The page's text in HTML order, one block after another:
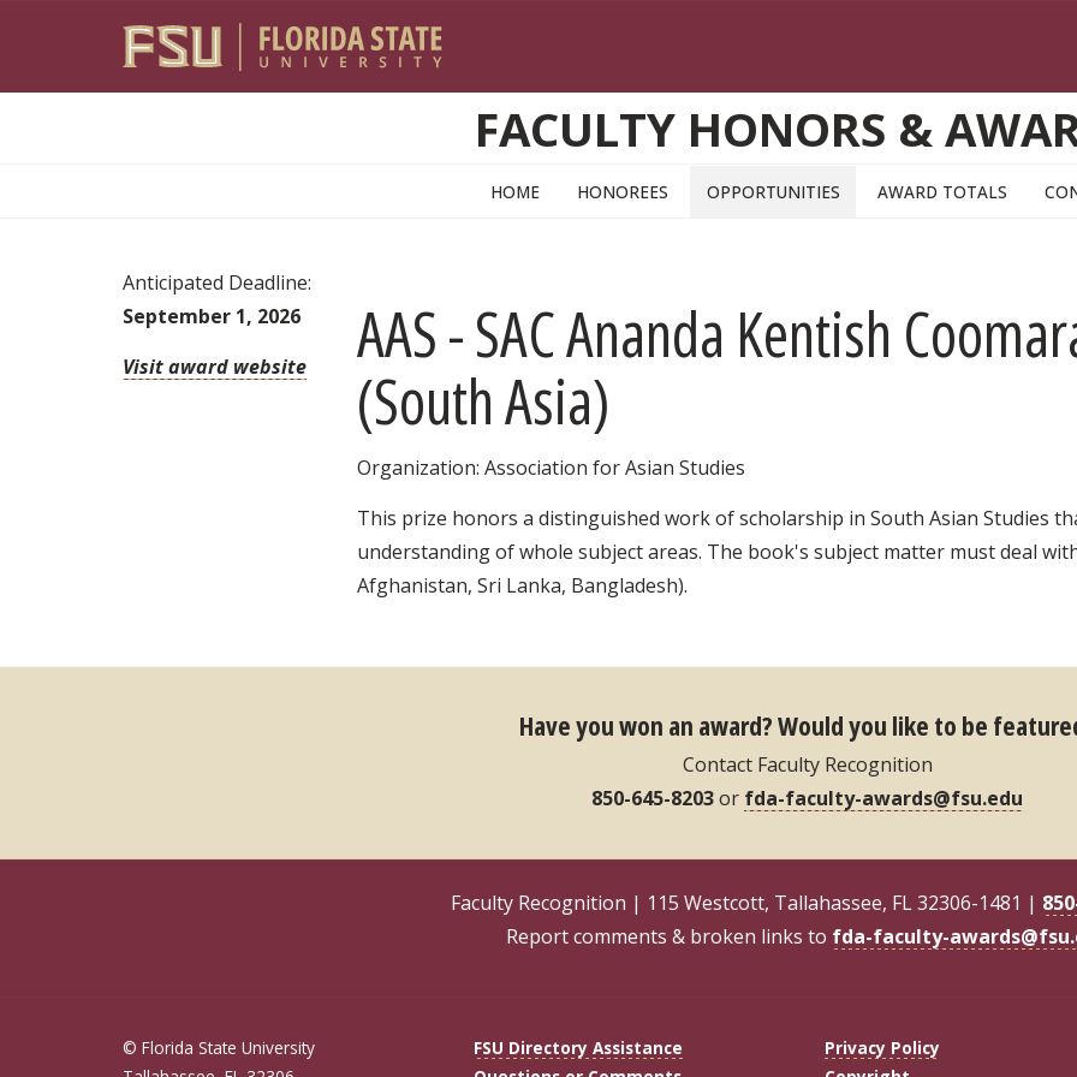
FACULTY HONORS &
HOME HONOREES OPPORTUNITIES AWARD TOTALS
Anticipated Deadline:
September 1, 2026
Visit award website
AAS - SAC Ananda Kentish
(South Asia)
Organization: Association for Asian Studies
This prize honors a distinguished work of scholarship in South Asian Studies
understanding of whole subject areas. The book's subject matter must deal
Afghanistan, Sri Lanka, Bangladesh).
Have you won an award?Would you like to be
Contact Faculty Recognition
850-645-8203or fda-faculty-awards@fsu.edu
Faculty Recognition | 115 Westcott, Tallahassee, FL 32306-1481 |
Report comments & broken links to fda-faculty-
© Florida State University
FSU Directory Assistance
Privacy Policy